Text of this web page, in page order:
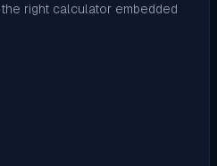
right calculator embedded